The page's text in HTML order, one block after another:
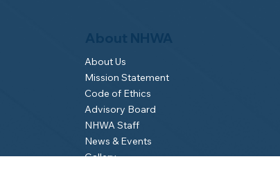
About Us
Mission Statement
Code of Ethics
Advisory Board
NHWA Staff
News & Events
Gallery